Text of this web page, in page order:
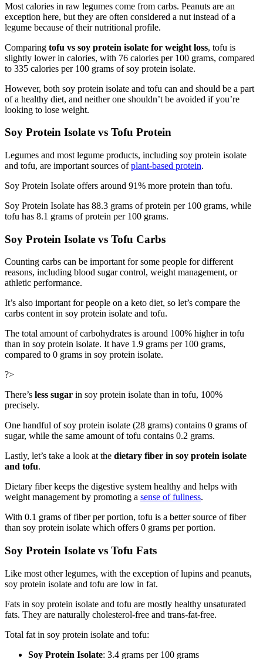
Most calories in raw legumes come from carbs. Peanuts are an
exception here, but they are often considered a nut instead of a
legume because of their nutritional profile.
Comparing tofu vs soy protein isolate for weight loss, tofu is
slightly lower in calories, with 76 calories per 100 grams, compared
to 335 calories per 100 grams of soy protein isolate.
However, both soy protein isolate and tofu can and should be a part
of a healthy diet, and neither one shouldn’t be avoided if you’re
looking to lose weight.
Soy Protein Isolate vs Tofu Protein
Legumes and most legume products, including soy protein isolate
and tofu, are important sources ofplant-based protein.
Soy Protein Isolate offers around 91% more protein than tofu.
Soy Protein Isolate has 88.3 grams of protein per 100 grams, while
tofu has 8.1 grams of protein per 100 grams.
Soy Protein Isolate vs Tofu Carbs
Counting carbs can be important for some people for different
reasons, including blood sugar control, weight management, or
athletic performance.
It’s also important for people on a keto diet, so let’s compare the
carbs content in soy protein isolate and tofu.
The total amount of carbohydrates is around 100% higher in tofu
than in soy protein isolate. It have 1.9 grams per 100 grams,
compared to 0 grams in soy protein isolate.
?>
There’s less sugar in soy protein isolate than in tofu, 100%
precisely.
One handful of soy protein isolate (28 grams) contains 0 grams of
sugar, while the same amount of tofu contains 0.2 grams.
Lastly, let’s take a look at the dietary fiber in soy protein isolate
and tofu.
Dietary fiber keeps the digestive system healthy and helps with
weight management by promoting a sense of fullness.
With 0.1 grams of fiber per portion, tofu is a better source of fiber
than soy protein isolate which offers 0 grams per portion.
Soy Protein Isolate vs Tofu Fats
Like most other legumes, with the exception of lupins and peanuts,
soy protein isolate and tofu are low in fat.
Fats in soy protein isolate and tofu are mostly healthy unsaturated
fats. They are naturally cholesterol-free and trans-fat-free.
Total fat in soy protein isolate and tofu:
Soy Protein Isolate: 3.4 grams per 100 grams